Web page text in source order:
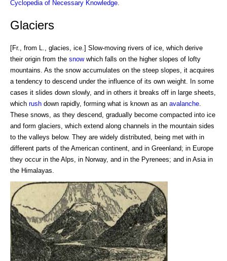
Cyclopedia of Necessary Knowledge
Glaciers
[Fr., from L., glacies, ice.] Slow-moving rivers of ice, which derive
their origin from the snowwhich falls on the higher slopes of lofty
mountains. As the snow accumulates on the steep slopes, it acquires
a tendency to descend under the influence of its own weight. In some
cases it slides down slowly, and in others it breaks off in large sheets,
which rush down rapidly, forming what is known as an avalanche
These snows, as they descend, gradually become compacted into ice
and form glaciers, which extend along channels in the mountain sides
to the valleys below. They are widely distributed, being met with in
different parts of the American continent, and in Greenland; in Europe
they occur in the Alps, in Norway, and in the Pyrenees; and in Asia in
the Himalayas.